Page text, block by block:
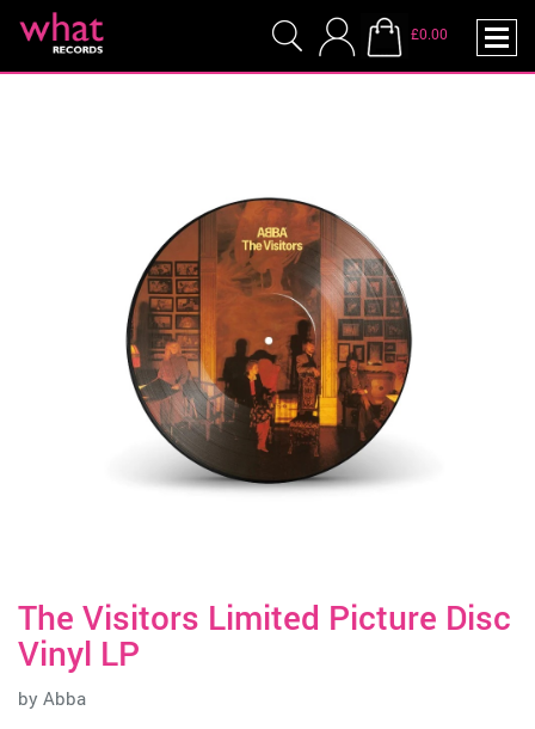
£0.00
The Visitors Limited Picture Disc
Vinyl LP
by Abba